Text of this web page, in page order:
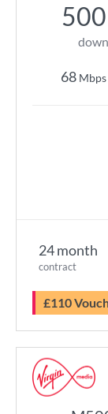
24 month
contract
£110
500
68 Mbps